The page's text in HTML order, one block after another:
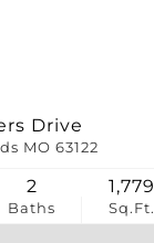
Drive
MO 63122
Baths
2
Sq.Ft.
1,779